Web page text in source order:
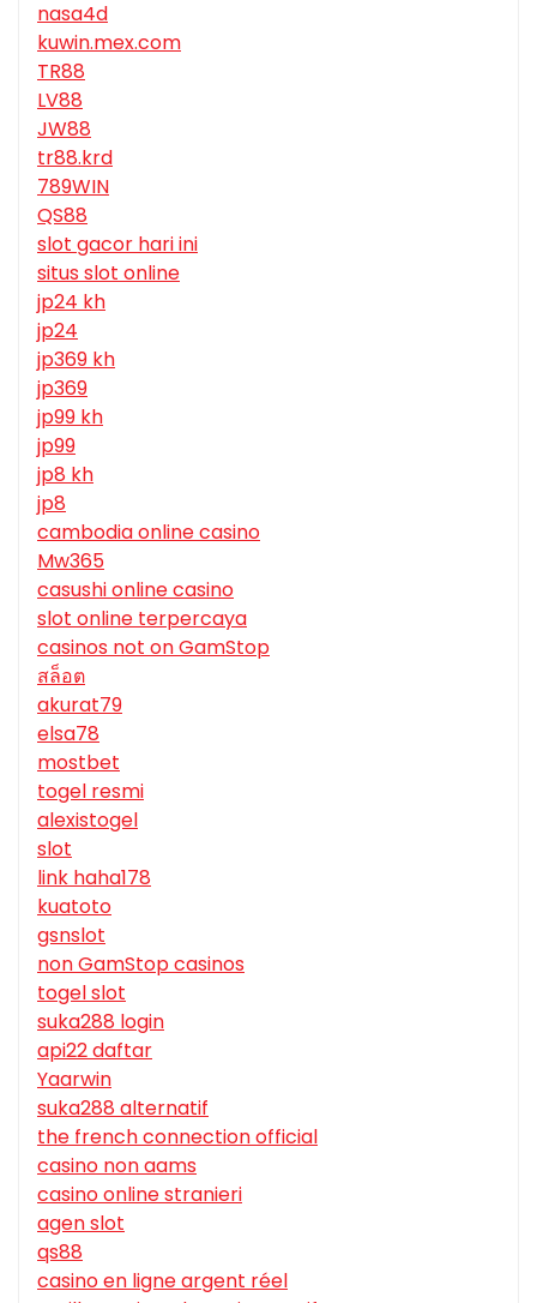
nasa4d
kuwin.mex.com
TR88
LV88
JW88
tr88.krd
789WIN
QS88
slot gacor hari ini
situs slot online
jp24 kh
jp24
jp369 kh
jp369
jp99 kh
jp99
jp8 kh
jp8
cambodia online casino
Mw365
casushi online casino
slot online terpercaya
casinos not on GamStop
สล็อต
akurat79
elsa78
mostbet
togel resmi
alexistogel
slot
link haha178
kuatoto
gsnslot
non GamStop casinos
togel slot
suka288 login
api22 daftar
Yaarwin
suka288 alternatif
the french connection official
casino non aams
casino online stranieri
agen slot
qs88
casino en ligne argent réel